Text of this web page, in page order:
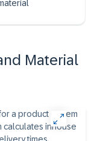
Material